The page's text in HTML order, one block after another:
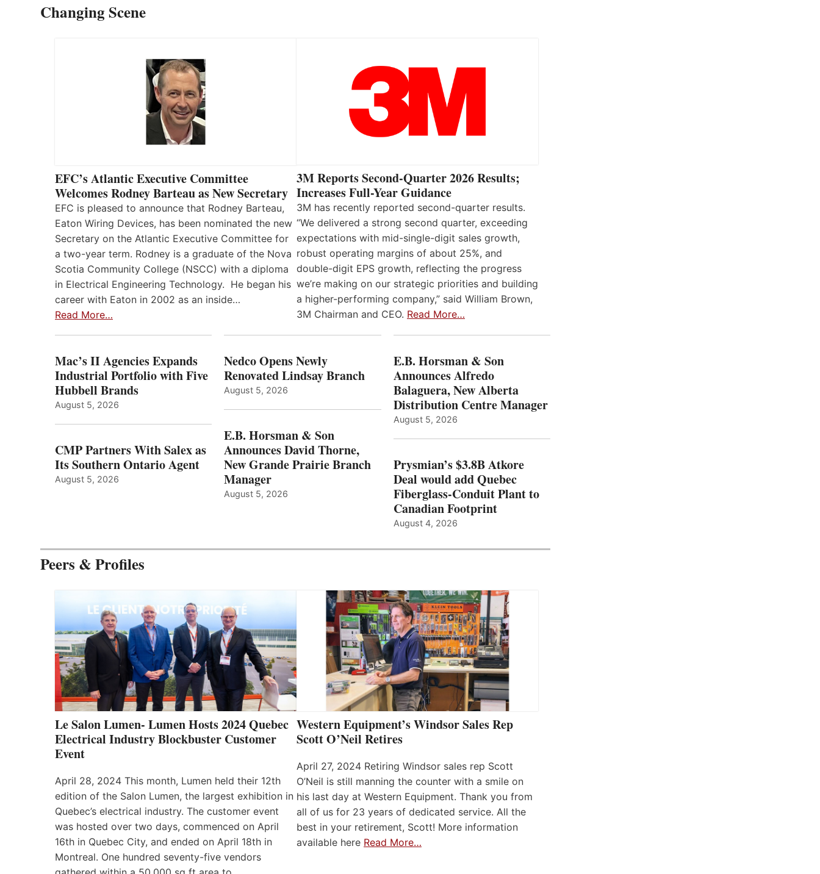
Changing Scene
EFC’s Atlantic Executive Committee
Welcomes Rodney Barteau as New Secretary
EFC is pleased to announce that Rodney Barteau,
Eaton Wiring Devices, has been nominated the new
Secretary on the Atlantic Executive Committee for
a two-year term. Rodney is a graduate of the Nova
Scotia Community College (NSCC) with a diploma
in Electrical Engineering Technology. He began his
career with Eaton in 2002 as an inside…
Read More…
3M Reports Second-Quarter 2026 Results;
Increases Full-Year Guidance
3M has recently reported second-quarter results.
“We delivered a strong second quarter, exceeding
expectations with mid-single-digit sales growth,
robust operating margins of about 25%, and
double-digit EPS growth, reflecting the progress
we’re making on our strategic priorities and building
a higher-performing company,” said William Brown,
3M Chairman and CEO. Read More…
Mac’s II Agencies Expands
Industrial Portfolio with Five
Hubbell Brands
August 5, 2026
CMP Partners With Salex as
Its Southern Ontario Agent
August 5, 2026
Nedco Opens Newly
Renovated Lindsay Branch
August 5, 2026
E.B. Horsman & Son
Announces David Thorne,
New Grande Prairie Branch
Manager
August 5, 2026
E.B. Horsman & Son
Announces Alfredo
Balaguera, New Alberta
Distribution Centre Manager
August 5, 2026
Prysmian’s $3.8B Atkore
Deal would add Quebec
Fiberglass-Conduit Plant to
Canadian Footprint
August 4, 2026
Peers & Profiles
Le Salon Lumen- Lumen Hosts 2024 Quebec
Electrical Industry Blockbuster Customer
Event
April 28, 2024 This month, Lumen held their 12th
edition of the Salon Lumen, the largest exhibition in
Quebec’s electrical industry. The customer event
was hosted over two days, commenced on April
16th in Quebec City, and ended on April 18th in
Montreal. One hundred seventy-five vendors
Western Equipment’s Windsor Sales Rep
Scott O’Neil Retires
April 27, 2024 Retiring Windsor sales rep Scott
O’Neil is still manning the counter with a smile on
his last day at Western Equipment. Thank you from
all of us for 23 years of dedicated service. All the
best in your retirement, Scott! More information
available here Read More…